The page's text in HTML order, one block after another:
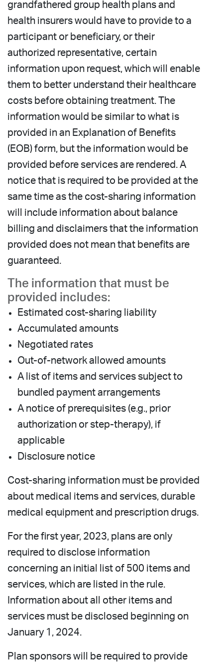
grandfathered group health plans and
health insurers would have to provide to a
participant or beneficiary, or their
authorized representative, certain
information upon request, which will enable
them to better understand their healthcare
costs before obtaining treatment. The
information would be similar to what is
provided in an Explanation of Benefits
(EOB) form, but the information would be
provided before services are rendered. A
notice that is required to be provided at the
same time as the cost-sharing information
will include information about balance
billing and disclaimers that the information
provided does not mean that benefits are
guaranteed.
The information that must be
provided includes:
Estimated cost-sharing liability
Accumulated amounts
Negotiated rates
Out-of-network allowed amounts
A list of items and services subject to
bundled payment arrangements
A notice of prerequisites (e.g., prior
authorization or step-therapy), if
applicable
Disclosure notice
Cost-sharing information must be provided
about medical items and services, durable
medical equipment and prescription drugs.
For the first year, 2023, plans are only
required to disclose information
concerning an initial list of 500 items and
services, which are listed in the rule.
Information about all other items and
services must be disclosed beginning on
January 1, 2024.
Plan sponsors will be required to provide